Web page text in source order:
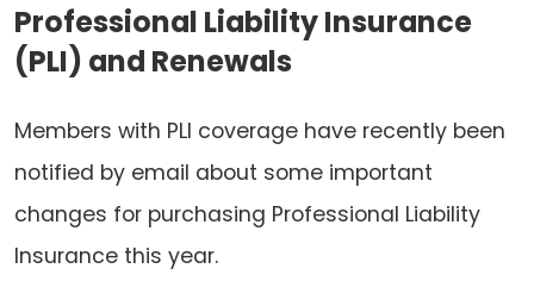
Professional Liability Insurance
(PLI) and Renewals
Members with PLI coverage have recently been
notified by email about some important
changes for purchasing Professional Liability
Insurance this year.